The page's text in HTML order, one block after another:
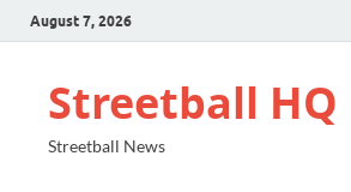
August 7, 2026
Streetball HQ
Streetball News